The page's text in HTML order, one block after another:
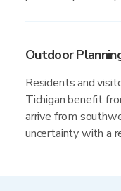
Outdoor
Residents and
Tichigan benefit
arrive from
uncertainty with a